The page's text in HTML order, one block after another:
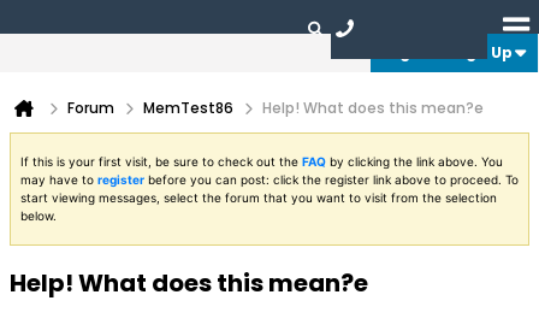
Login or Sign Up
Forum MemTest86 Help! What does this mean?e
If this is your first visit, be sure to check out the FAQ by clicking the link above. You
may have to register before you can post: click the register link above to proceed. To
start viewing messages, select the forum that you want to visit from the selection
below.
Help! What does this mean?e